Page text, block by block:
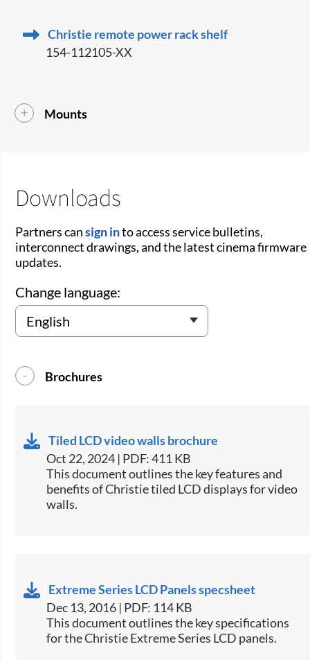
Christie remote power rack shelf
154-112105-XX
Mounts
Downloads
Partners cansign into access service bulletins,
interconnect drawings, and the latest cinema firmware
updates.
Change language:
Brochures
Tiled LCD video walls brochure
Oct 22, 2024 | PDF: 411 KB
This document outlines the key features and
benefits of Christie tiled LCD displays for video
walls​.
Extreme Series LCD Panels specsheet
Dec 13, 2016 | PDF: 114 KB
​This document outlines the key specifications
for the Christie Extreme Series LCD panels.​